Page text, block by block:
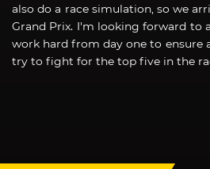
also do a race simulation, so we
Grand Prix. I'm looking forward to
work hard from day one to ensure
try to fight for the top five in the